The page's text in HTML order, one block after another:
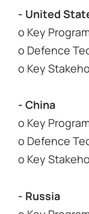
- United
o Key
o Defence
o Key
- China
o Key
o Defence
o Key
- Russia